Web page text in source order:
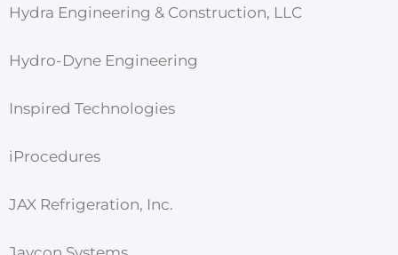
Hydra Engineering & Construction, LLC
Hydro-Dyne Engineering
Inspired Technologies
iProcedures
JAX Refrigeration, Inc.